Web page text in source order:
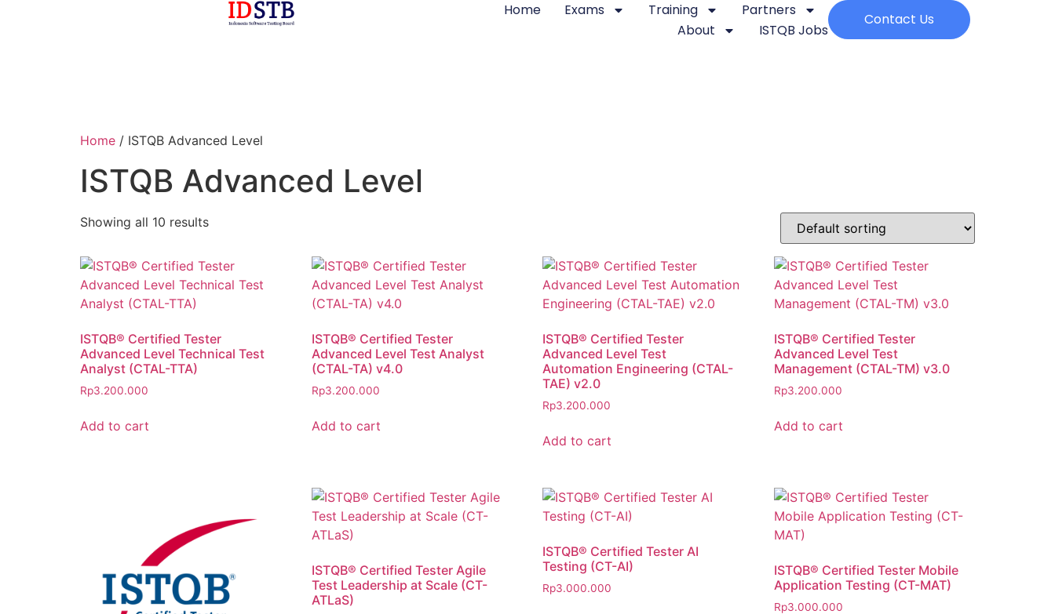
Home Exams Training
Partners
About
ISTQB Jobs
Contact Us
Home / ISTQB Advanced Level
ISTQB Advanced Level
Showing all 10 results
ISTQB® Certified Tester
Advanced Level Technical Test
Analyst (CTAL-TTA)
Rp3.200.000
Add to cart
ISTQB® Certified Tester
Advanced Level Test Analyst
(CTAL-TA) v4.0
Rp3.200.000
Add to cart
ISTQB® Certified Tester
Advanced Level Test
Automation Engineering (CTAL-
TAE) v2.0
Rp3.200.000
Add to cart
ISTQB® Certified Tester
Advanced Level Test
Management (CTAL-TM) v3.0
Rp3.200.000
Add to cart
ISTQB® Certified Tester Agile
Test Leadership at Scale (CT-
ATLaS)
ISTQB® Certified Tester AI
Testing (CT-AI)
Rp3.000.000
ISTQB® Certified Tester Mobile
Application Testing (CT-MAT)
Rp3.000.000